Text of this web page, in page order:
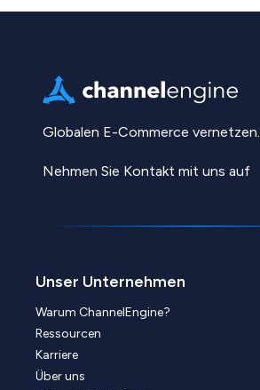
Globalen E-Commerce vernetzen.
Nehmen Sie Kontakt mit uns auf
Unser Unternehmen
Warum ChannelEngine?
Ressourcen
Karriere
Über uns